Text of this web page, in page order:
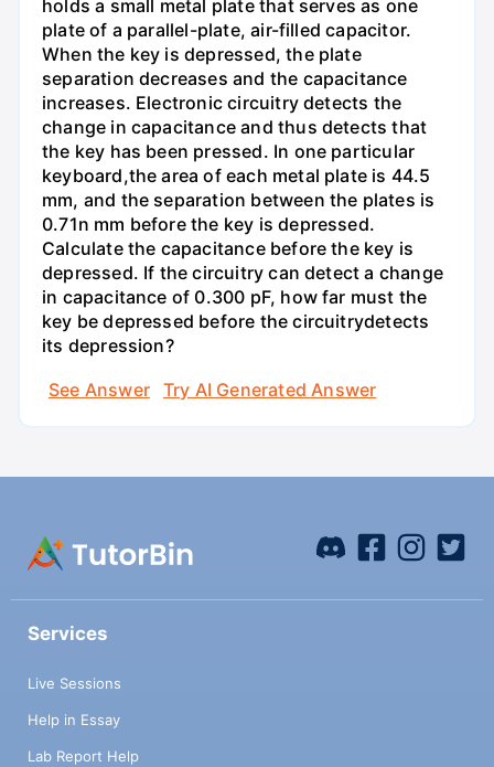
holds a small metal plate that serves as one
plate of a parallel-plate, air-filled capacitor.
When the key is depressed, the plate
separation decreases and the capacitance
increases. Electronic circuitry detects the
change in capacitance and thus detects that
the key has been pressed. In one particular
keyboard,the area of each metal plate is 44.5
mm, and the separation between the plates is
0.71n mm before the key is depressed.
Calculate the capacitance before the key is
depressed. If the circuitry can detect a change
in capacitance of 0.300 pF, how far must the
key be depressed before the circuitrydetects
its depression?
See Answer
Try AI Generated Answer
Services
Live Sessions
Help in Essay
Lab Report Help